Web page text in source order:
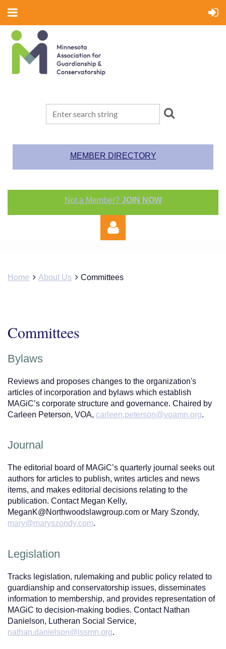
MEMBER DIRECTORY
Not a Member? JOIN NOW
Home About Us Committees
Committees
Bylaws
Reviews and proposes changes to the organization's
articles of incorporation and bylaws which establish
MAGiC’s corporate structure and governance. Chaired by
Carleen Peterson, VOA, carleen.peterson@voamn.org.
Journal
The editorial board of MAGiC’s quarterly journal seeks out
authors for articles to publish, writes articles and news
items, and makes editorial decisions relating to the
publication. Contact Megan Kelly,
MeganK@Northwoodslawgroup.com or Mary Szondy,
mary@maryszondy.com.
Legislation
Tracks legislation, rulemaking and public policy related to
guardianship and conservatorship issues, disseminates
information to membership, and provides representation of
MAGiC to decision-making bodies. Contact Nathan
Danielson, Lutheran Social Service,
nathan.danielson@lssmn.org.